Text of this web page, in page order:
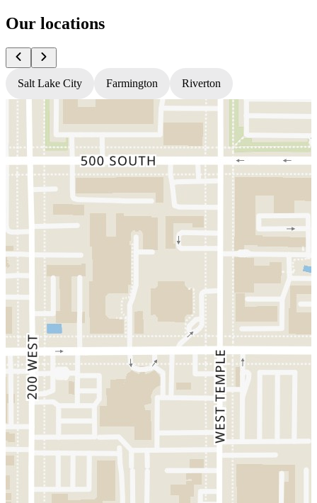
Our locations
Salt Lake City Farmington Riverton